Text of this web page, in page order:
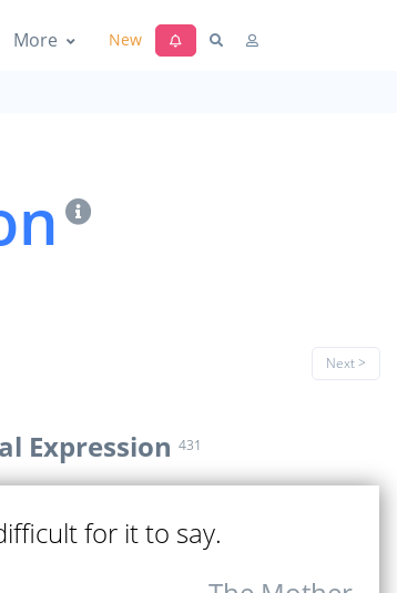
More New
Next >
Expression 431
for it to say.